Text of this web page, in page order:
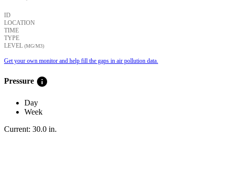
ID
LOCATION
TIME
TYPE
LEVEL (ΜG/M3)
Get your own monitor and help fill the gaps in air pollution data.
Pressure info
Day
Week
Current: 30.0 in.